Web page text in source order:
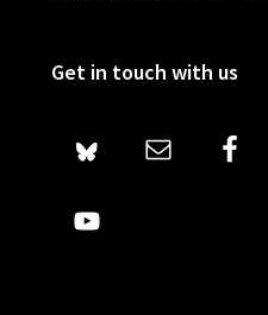
Get in touch with us